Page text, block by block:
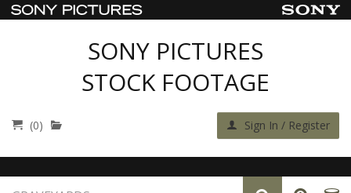
SONY PICTURES
STOCK FOOTAGE
(0) Sign In / Register